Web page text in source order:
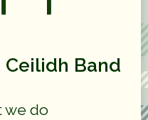
Ceilidh Band
we do